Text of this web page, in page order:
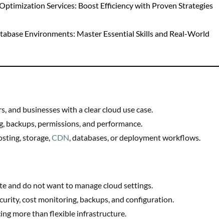
Services: Boost Efficiency with Proven Strategies
Environments: Master Essential Skills and Real-World
and businesses with a clear cloud use case.
backups, permissions, and performance.
storage,CDN, databases, or deployment workflows.
and do not want to manage cloud settings.
cost monitoring, backups, and configuration.
more than flexible infrastructure.